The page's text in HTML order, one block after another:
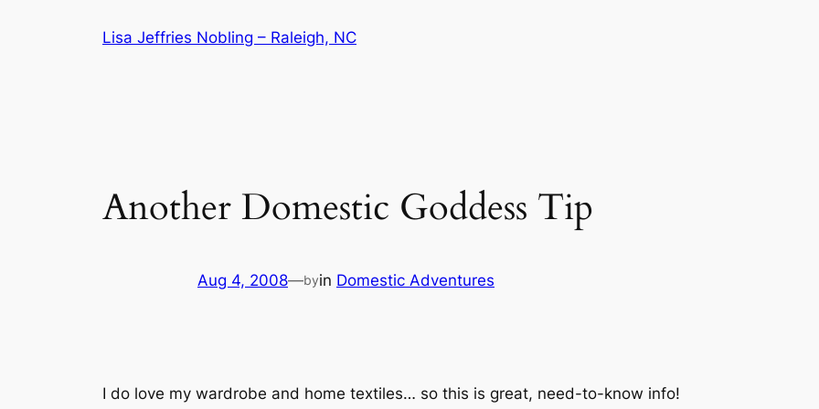
Lisa Jeffries Nobling – Raleigh, NC
Another Domestic Goddess Tip
Aug 4, 2008—byin Domestic Adventures
I do love my wardrobe and home textiles… so this is great, need-to-know info!